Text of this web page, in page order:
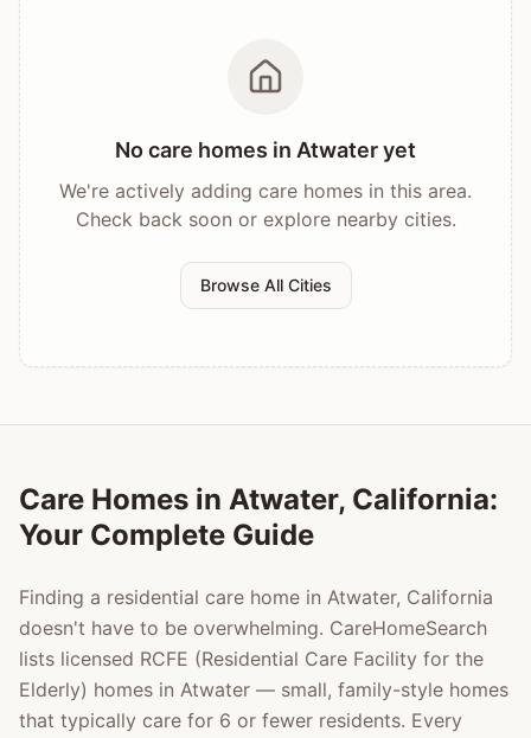
No care homes in Atwateryet
We're actively adding care homes in this area.
Check back soon or explore nearby cities.
Browse All Cities
Care Homes in Atwater, California:
Your Complete Guide
Finding a residential care home in Atwater, California
doesn't have to be overwhelming. CareHomeSearch
lists licensed RCFE (Residential Care Facility for the
Elderly) homes in Atwater — small, family-style homes
that typically care for 6 or fewer residents. Every